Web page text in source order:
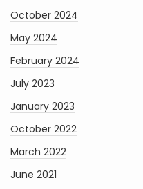
October 2024
May 2024
February 2024
July 2023
January 2023
October 2022
March 2022
June 2021